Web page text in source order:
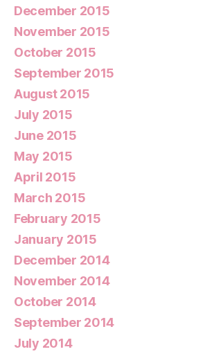
December 2015
November 2015
October 2015
September 2015
August 2015
July 2015
June 2015
May 2015
April 2015
March 2015
February 2015
January 2015
December 2014
November 2014
October 2014
September 2014
July 2014